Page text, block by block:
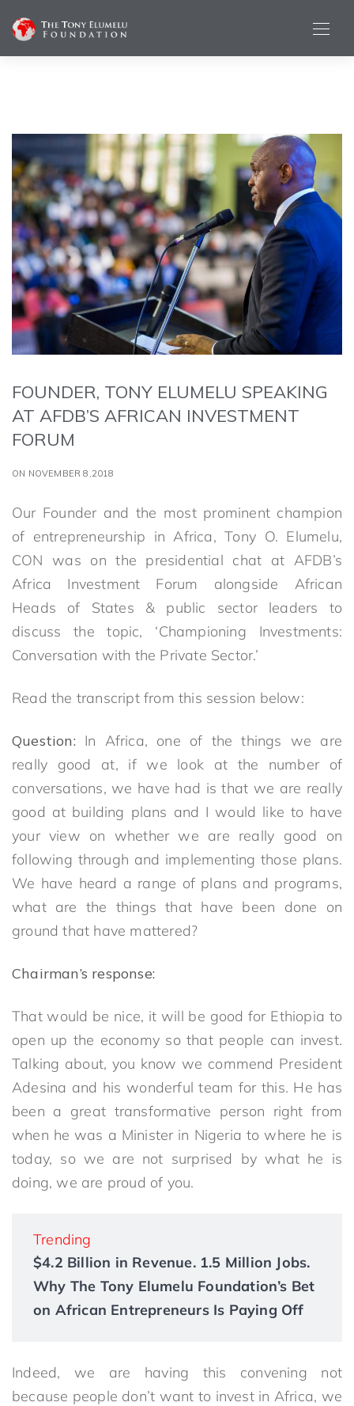
FOUNDER, TONY ELUMELU SPEAKING
AT AFDB’S AFRICAN INVESTMENT
FORUM
ON NOVEMBER 8,2018
Our Founder and the most prominent champion
of entrepreneurship in Africa, Tony O. Elumelu,
CON was on the presidential chat at AFDB’s
Africa Investment Forum alongside African
Heads of States & public sector leaders to
discuss the topic, ‘Championing Investments:
Conversation with the Private Sector.’
Read the transcript from this session below:
Question:In Africa, one of the things we are
really good at, if we look at the number of
conversations, we have had is that we are really
good at building plans and I would like to have
your view on whether we are really good on
following through and implementing those plans.
We have heard a range of plans and programs,
what are the things that have been done on
ground that have mattered?
Chairman’s response:
That would be nice, it will be good for Ethiopia to
open up the economy so that people can invest.
Talking about, you know we commend President
Adesina and his wonderful team for this. He has
been a great transformative person right from
when he was a Minister in Nigeria to where he is
today, so we are not surprised by what he is
doing, we are proud of you.
Trending
$4.2 Billion in Revenue. 1.5 Million Jobs.
Why The Tony Elumelu Foundation’s Bet
on African Entrepreneurs Is Paying Off
Indeed, we are having this convening not
because people don’t want to invest in Africa, we